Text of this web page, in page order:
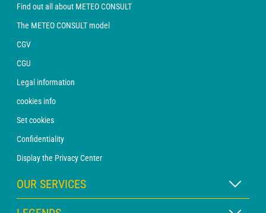
Find out all about METEO CONSULT
The METEO CONSULT model
CGV
CGU
Legal information
cookies info
Set cookies
Confidentiality
Display the Privacy Center
OUR SERVICES
WEATHER Xpert Subscription